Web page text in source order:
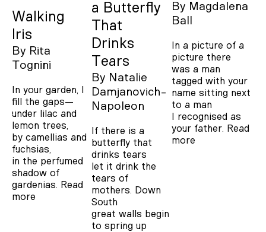
Walking
Iris
By Rita
Tognini
In your garden, I
fill the gaps—
under lilac and
lemon trees,
by camellias and
fuchsias,
in the perfumed
shadow of
gardenias. Read
more
a Butterfly
That
Drinks
Tears
By Natalie
Damjanovich-
Napoleon
If there is a
butterfly that
drinks tears
let it drink the
tears of
mothers. Down
South
great walls begin
to spring up
By Magdalena
Ball
In a picture of a
picture there
was a man
tagged with your
name sitting next
to a man
I recognised as
your father. Read
more